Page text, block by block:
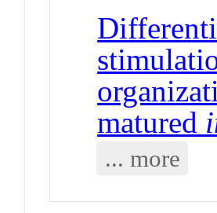
matured
... more